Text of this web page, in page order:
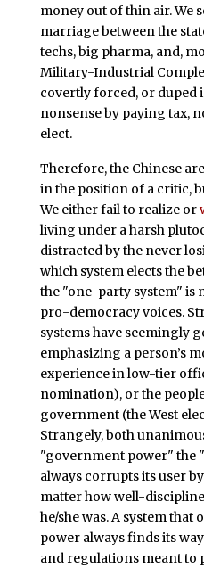
money out of thin air. We
marriage between the
techs, big pharma, and,
Military-Industrial
covertly forced, or duped
nonsense by paying tax,
elect.
Therefore, the Chinese
in the position of a critic,
We either fail to realize or
living under a harsh
distracted by the never
which system elects the
the "one-party system" is
pro-democracy voices.
systems have seemingly
emphasizing a person’s
experience in low-tier
nomination), or the
government (the West
Strangely, both
"government power" the
always corrupts its user
matter how well-
he/she was. A system that
power always finds its
and regulations meant to